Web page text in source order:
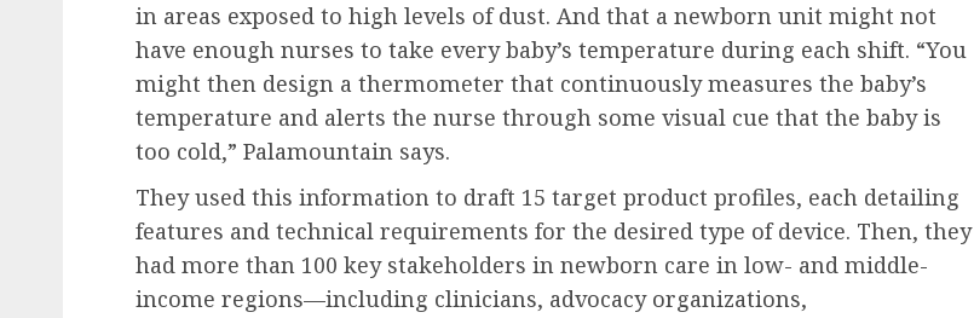
in areas exposed to high levels of dust. And that a newborn unit might not
have enough nurses to take every baby’s temperature during each shift. “You
might then design a thermometer that continuously measures the baby’s
temperature and alerts the nurse through some visual cue that the baby is
too cold,” Palamountain says.
They used this information to draft 15 target product profiles, each detailing
features and technical requirements for the desired type of device. Then, they
had more than 100 key stakeholders in newborn care in low- and middle-
income regions—including clinicians, advocacy organizations,